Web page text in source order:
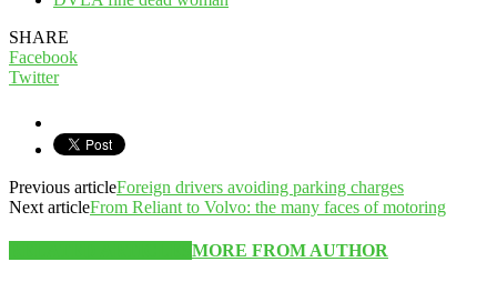
SHARE
Facebook
Twitter
Previous articleForeign drivers avoiding parking charges
Next articleFrom Reliant to Volvo: the many faces of motoring
MORE FROM AUTHOR